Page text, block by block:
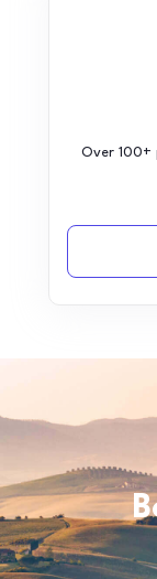
Over 100+